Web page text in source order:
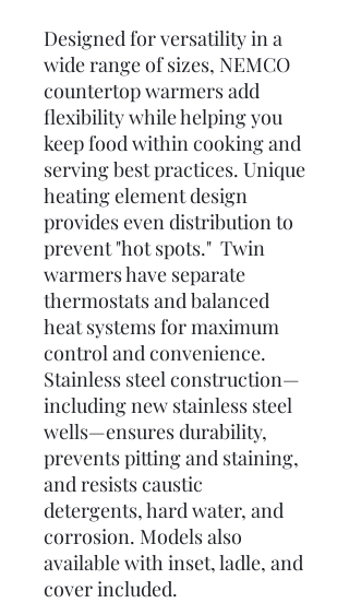
Designed for versatility in a
wide range of sizes, NEMCO
countertop warmers add
flexibility while helping you
keep food within cooking and
serving best practices. Unique
heating element design
provides even distribution to
prevent "hot spots." Twin
warmers have separate
thermostats and balanced
heat systems for maximum
control and convenience.
Stainless steel construction—
including new stainless steel
wells—ensures durability,
prevents pitting and staining,
and resists caustic
detergents, hard water, and
corrosion. Models also
available with inset, ladle, and
cover included.